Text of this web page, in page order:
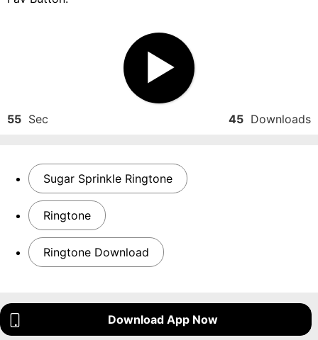
55 Sec 45 Downloads
Sugar Sprinkle Ringtone
Ringtone
Ringtone Download
Download App Now